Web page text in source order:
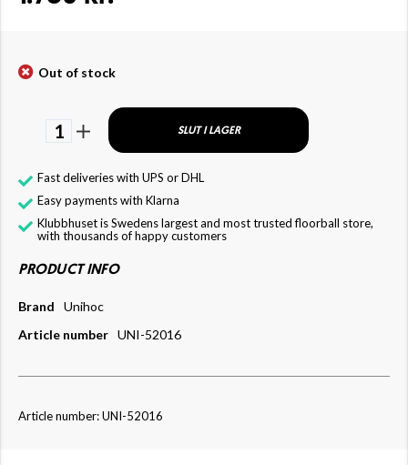
Out of stock
1 SLUT I LAGER
Fast deliveries with UPS or DHL
Easy payments with Klarna
Klubbhuset is Swedens largest and most trusted floorball store,
with thousands of happy customers
PRODUCT INFO
Brand
Unihoc
Article number UNI-52016
Article number: UNI-52016